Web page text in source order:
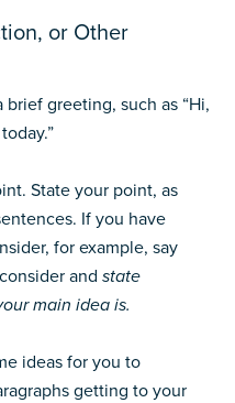
or Other
greeting, such as “Hi,
State your point, as
If you have
for example, say
andstate
main idea is.
ideas for you to
getting to your